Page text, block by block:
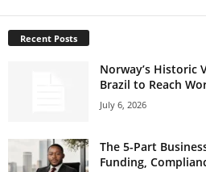
Recent Posts
Norway’s Historic
Brazil to Reach
July 6, 2026
The 5-Part
Funding,